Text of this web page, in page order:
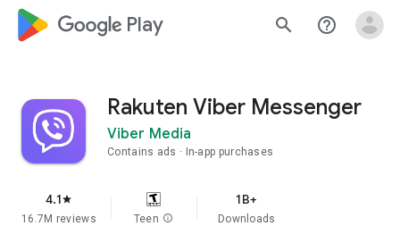
google_logo Play search help_outline
Rakuten Viber Messenger
Viber Media
Contains ads In-app purchases
4.1star
16.7M reviews Teen info
1B+
Downloads